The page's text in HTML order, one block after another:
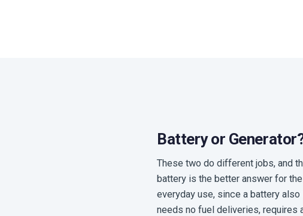
Battery or
These two do different jobs, and
battery is the better answer for
everyday use, since a battery
needs no fuel deliveries, requires